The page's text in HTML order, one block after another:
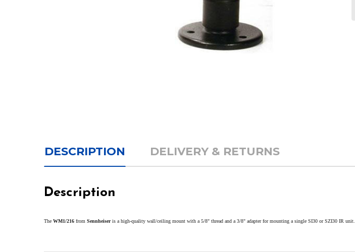
DESCRIPTION DELIVERY & RETURNS
Description
The WM1/216 from Sennheiseris a high-quality wall/ceiling mount with a 5/8" thread and a 3/8" adapter for mounting a single SI30 or SZI30 IR unit.